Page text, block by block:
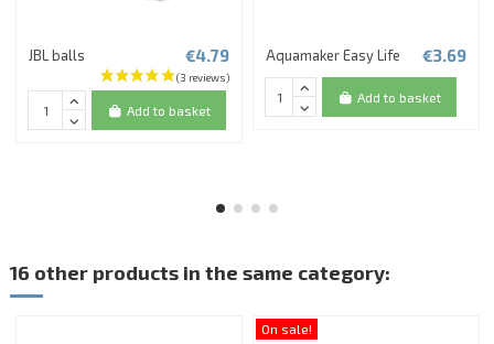
JBL balls €4.79
Add to basket
Aquamaker Easy Life €3.69
Add to basket
16 other products in the same category:
On sale!